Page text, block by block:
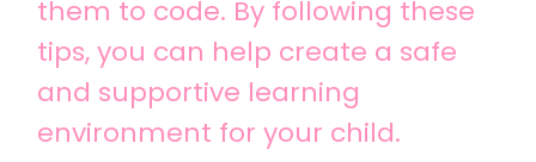
them to code. By following these
tips, you can help create a safe
and supportive learning
environment for your child.